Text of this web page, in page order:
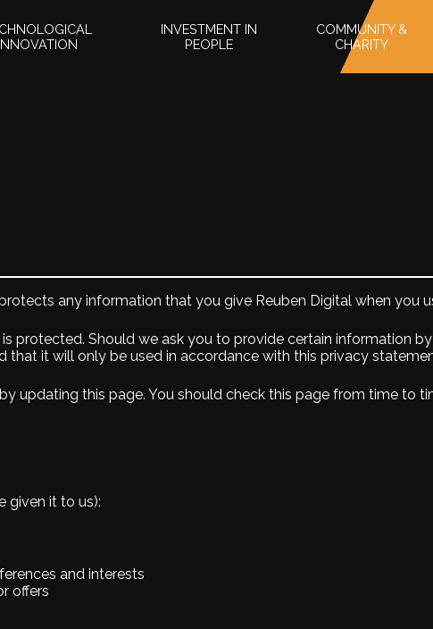
INVESTMENT IN
PEOPLE
COMMUNITY &
CHARITY
any information that you give Reuben Digital when you
protected. Should we ask you to provide certain information
that it will only be used in accordance with this privacy
updating this page. You should check this page from time to
given it to us):
and interests
offers